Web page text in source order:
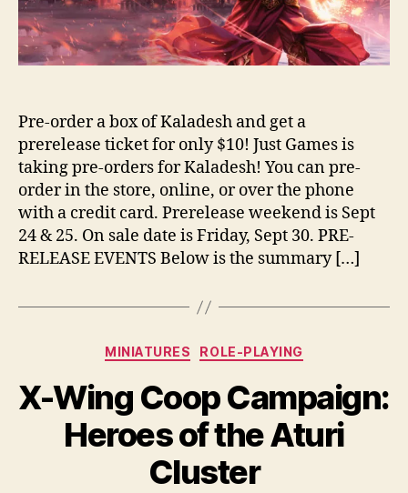
Pre-order a box of Kaladesh and get a
prerelease ticket for only $10! Just Games is
taking pre-orders for Kaladesh! You can pre-
order in the store, online, or over the phone
with a credit card. Prerelease weekend is Sept
24 & 25. On sale date is Friday, Sept 30. PRE-
RELEASE EVENTS Below is the summary […]
Categories
MINIATURES ROLE-PLAYING
X-Wing Coop Campaign:
Heroes of the Aturi
Cluster